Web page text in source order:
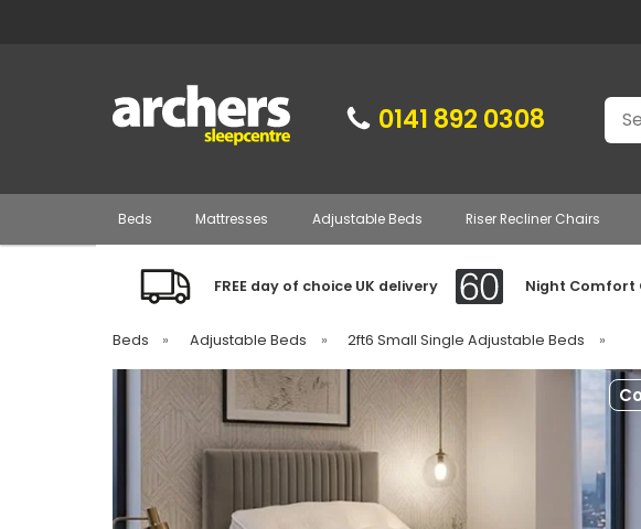
0141 892 0308
Beds Mattresses Adjustable Beds Riser Recliner Chairs
FREE day of choice UK delivery Night Comfort
Beds » Adjustable Beds » 2ft6 Small Single Adjustable Beds »